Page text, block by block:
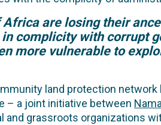
Africa are losing their
complicity with corrupt
more vulnerable to
land protection
– a joint initiative between
and grassroots organizations